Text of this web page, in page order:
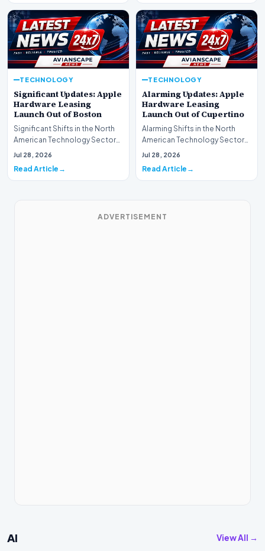
TECHNOLOGY
Significant Updates: Apple
Hardware Leasing
Launch Out of Boston
Significant Shifts in the North
American Technology Sector
This week, the national
Jul 28, 2026
Read Article
TECHNOLOGY
Alarming Updates: Apple
Hardware Leasing
Launch Out of Cupertino
Alarming Shifts in the North
American Technology Sector
This week, the national
Jul 28, 2026
Read Article
ADVERTISEMENT
AI View All →